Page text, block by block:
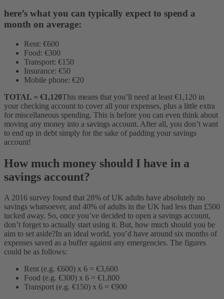
here’s what you can typically expect to spend a
month on average:
Rent: €600
Food: €300
Transport: €150
Insurance: €50
Mobile phone: €20
TOTAL = €1,120This means that you’ll need at least €1,120 in
your checking account to cover all your expenses, plus a little extra
for miscellaneous spending. This is before you can even think about
moving any money into a savings account. After all, you don’t want
to end up in debt simply for the sake of padding your savings
account!
How much money should I have in a
savings account?
A 2016 survey found that 28% of UK adults have absolutely no
savings whatsoever, and 40% of adults in the UK had less than £500
tucked away. So, once you’ve decided to open a savings account,
don’t forget to actually start using it. But, how much should you be
aim to set aside?In an ideal world, you’d have around six months of
expenses saved as a buffer against any emergencies. The figures
could be as follows:
Rent (e.g. €600) x 6 = €3,600
Food (e.g. €300) x 6 = €1,800
Transport (e.g. €150) x 6 = €900